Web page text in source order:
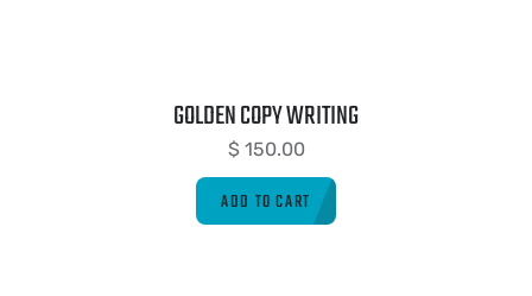
GOLDEN COPY WRITING
$150.00
ADD TO CART